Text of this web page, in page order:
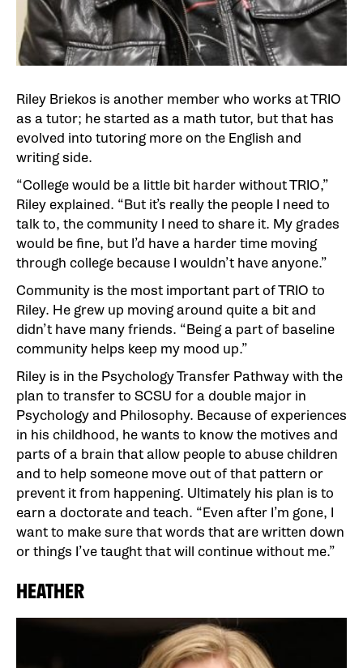
Riley Briekos is another member who works at TRIO
as a tutor; he started as a math tutor, but that has
evolved into tutoring more on the English and
writing side.
“College would be a little bit harder without TRIO,”
Riley explained. “But it’s really the people I need to
talk to, the community I need to share it. My grades
would be fine, but I’d have a harder time moving
through college because I wouldn’t have anyone.”
Community is the most important part of TRIO to
Riley. He grew up moving around quite a bit and
didn’t have many friends. “Being a part of baseline
community helps keep my mood up.”
Riley is in the Psychology Transfer Pathway with the
plan to transfer to SCSU for a double major in
Psychology and Philosophy. Because of experiences
in his childhood, he wants to know the motives and
parts of a brain that allow people to abuse children
and to help someone move out of that pattern or
prevent it from happening. Ultimately his plan is to
earn a doctorate and teach. “Even after I’m gone, I
want to make sure that words that are written down
or things I’ve taught that will continue without me.”
HEATHER